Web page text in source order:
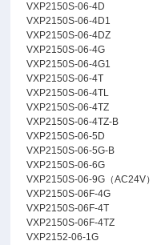
VXP2150S-06-4D
VXP2150S-06-4D1
VXP2150S-06-4DZ
VXP2150S-06-4G
VXP2150S-06-4G1
VXP2150S-06-4T
VXP2150S-06-4TL
VXP2150S-06-4TZ
VXP2150S-06-4TZ-B
VXP2150S-06-5D
VXP2150S-06-5G-B
VXP2150S-06-6G
VXP2150S-06-9G（AC24V）
VXP2150S-06F-4G
VXP2150S-06F-4T
VXP2150S-06F-4TZ
VXP2152-06-1G